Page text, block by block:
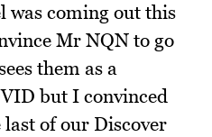
was coming out this
Mr NQN to go
them as a
but I convinced
of our Discover